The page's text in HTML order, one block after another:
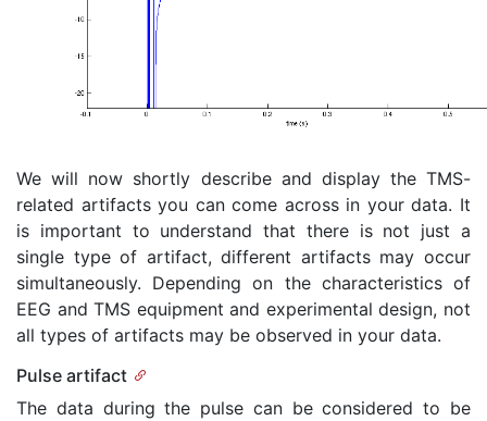
We will now shortly describe and display the TMS-
related artifacts you can come across in your data. It
is important to understand that there is not just a
single type of artifact, different artifacts may occur
simultaneously. Depending on the characteristics of
EEG and TMS equipment and experimental design, not
all types of artifacts may be observed in your data.
Pulse artifact
The data during the pulse can be considered to be